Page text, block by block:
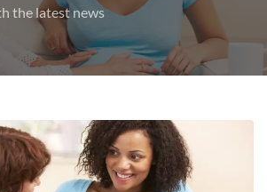
the latest news